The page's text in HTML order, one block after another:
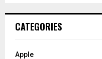
h
o
CATEGORIES
Apple